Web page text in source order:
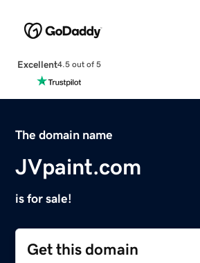
Excellent4.5 out of 5
The domain name
JVpaint.com
is for sale!
Get this domain